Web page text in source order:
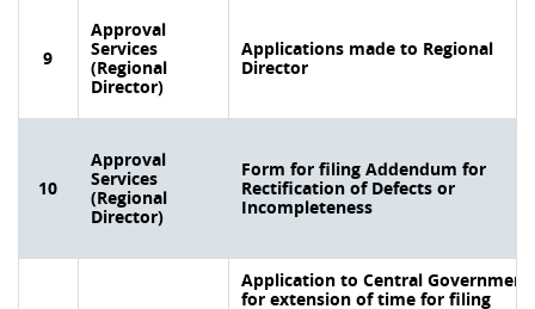
9
Approval
Services
(Regional
Director)
Applications made to Regional
Director
10
Approval
Services
(Regional
Director)
Form for filing Addendum for
Rectification of Defects or
Incompleteness
Application to Central Government
for extension of time for filing